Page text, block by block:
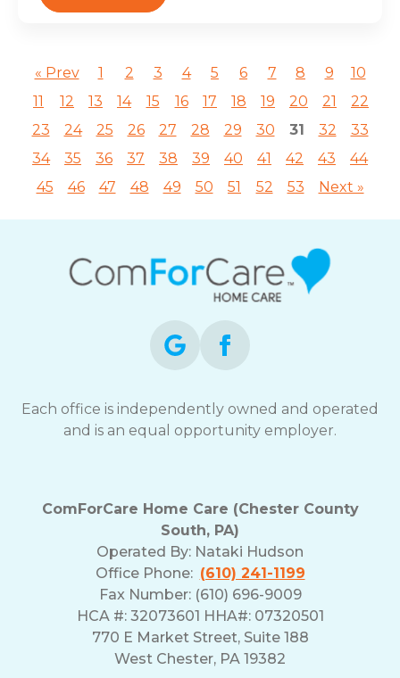
« Prev 1 2 3 4 5 6 7 8 9
10
11
12 13 14 15 16 17 18 19 20 21
22
23
24 25 26 27 28 29 30 31 32
33
34
35 36 37 38 39 40 41 42 43
44
45
46 47 48 49 50 51 52 53 Next »
Each office is independently owned and operated
and is an equal opportunity employer.
ComForCare Home Care (Chester County
South, PA)
Operated By: Nataki Hudson
Office Phone: (610) 241-1199
Fax Number: (610) 696-9009
HCA #: 32073601 HHA#: 07320501
770 E Market Street, Suite 188
West Chester, PA 19382